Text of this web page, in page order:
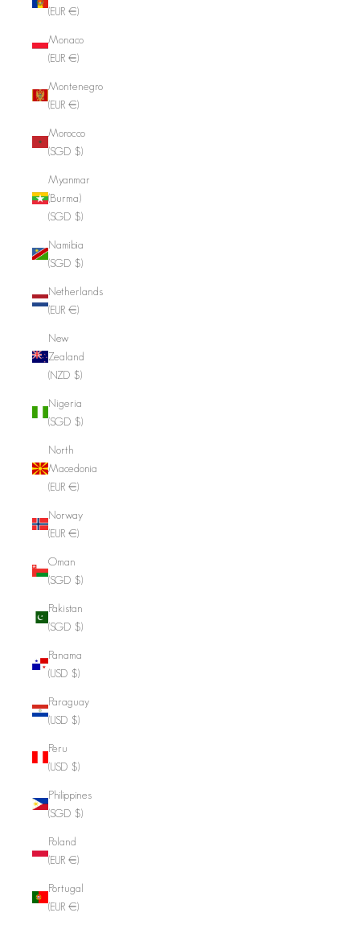
(EUR €)
Monaco
(EUR €)
Montenegro
(EUR €)
Morocco
(SGD $)
Myanmar
(Burma)
(SGD $)
Namibia
(SGD $)
Netherlands
(EUR €)
New
Zealand
(NZD $)
Nigeria
(SGD $)
North
Macedonia
(EUR €)
Norway
(EUR €)
Oman
(SGD $)
Pakistan
(SGD $)
Panama
(USD $)
Paraguay
(USD $)
Peru
(USD $)
Philippines
(SGD $)
Poland
(EUR €)
Portugal
(EUR €)